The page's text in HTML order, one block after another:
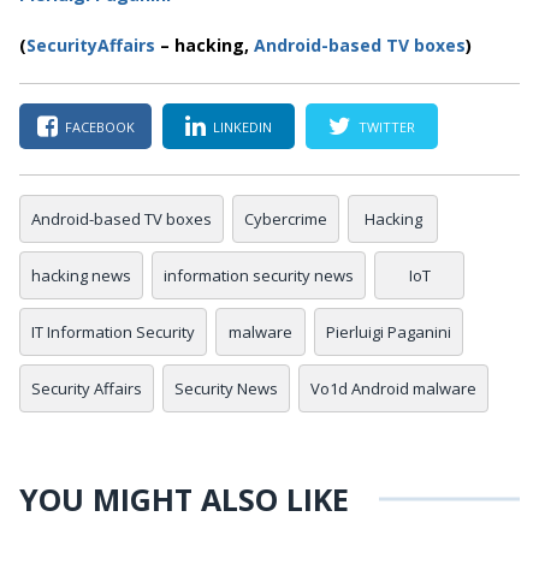
(SecurityAffairs – hacking, Android-based TV boxes)
FACEBOOK LINKEDIN TWITTER
Android-based TV boxes Cybercrime Hacking
hacking news information security news IoT
IT Information Security malware Pierluigi Paganini
Security Affairs Security News Vo1d Android malware
YOU MIGHT ALSO LIKE